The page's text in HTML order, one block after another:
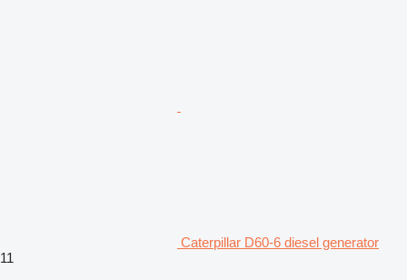
Caterpillar D60-6 diesel generator
11